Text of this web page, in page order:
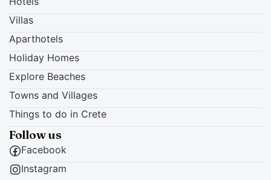
Villas
Aparthotels
Holiday Homes
Explore Beaches
Towns and Villages
Things to do in Crete
Follow us
Facebook
Instagram